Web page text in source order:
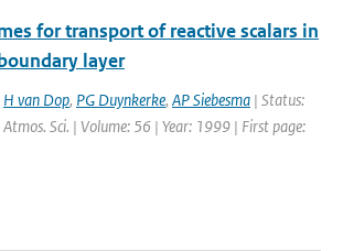
for transport of reactive scalars in
layer
H van Dop, PG Duynkerke, AP Siebesma | Status:
Atmos. Sci. | Volume: 56 | Year: 1999 | First page: